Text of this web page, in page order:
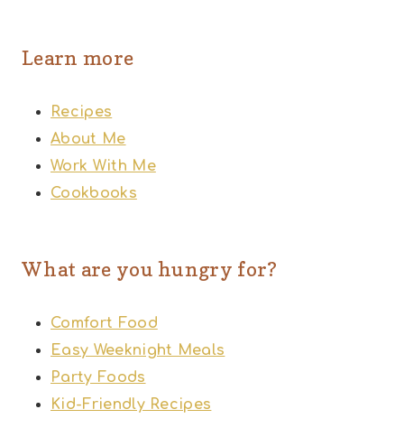
Learn more
Recipes
About Me
Work With Me
Cookbooks
What are you hungry for?
Comfort Food
Easy Weeknight Meals
Party Foods
Kid-Friendly Recipes